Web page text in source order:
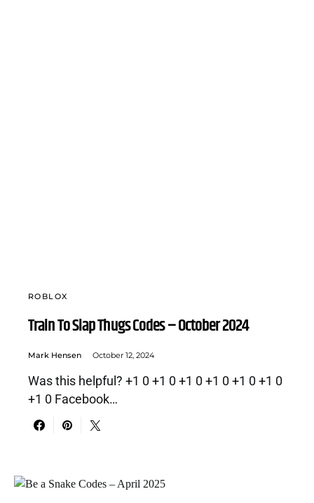
ROBLOX
Train To Slap Thugs Codes – October 2024
Mark Hensen October 12, 2024
Was this helpful? +1 0 +1 0 +1 0 +1 0 +1 0 +1 0
+1 0 Facebook…